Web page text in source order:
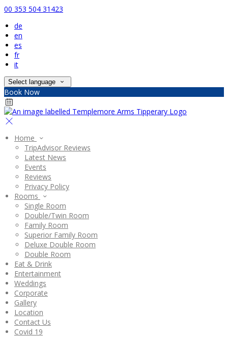
00 353 504 31423
de
en
es
fr
it
Select language
Book Now
Home
TripAdvisor Reviews
Latest News
Events
Reviews
Privacy Policy
Rooms
Single Room
Double/Twin Room
Family Room
Superior Family Room
Deluxe Double Room
Double Room
Eat & Drink
Entertainment
Weddings
Corporate
Gallery
Location
Contact Us
Covid 19